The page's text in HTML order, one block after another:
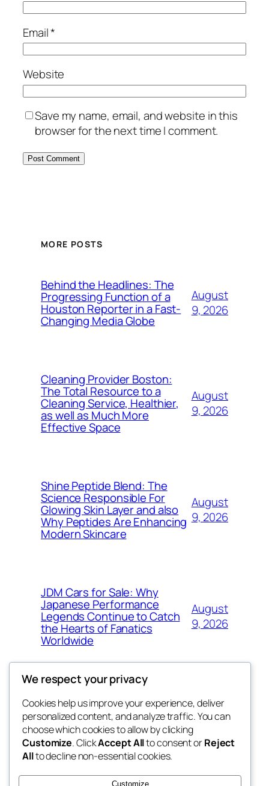
Email*
Website
Save my name, email, and website in this
browser for the next time I comment.
MORE POSTS
Behind the Headlines: The
Progressing Function of a
Houston Reporter in a Fast-
Changing Media Globe
August
9, 2026
Cleaning Provider Boston:
The Total Resource to a
Cleaning Service, Healthier,
as well as Much More
Effective Space
August
9, 2026
Shine Peptide Blend: The
Science Responsible For
Glowing Skin Layer and also
Why Peptides Are Enhancing
Modern Skincare
August
9, 2026
JDM Cars for Sale: Why
Japanese Performance
Legends Continue to Catch
the Hearts of Fanatics
Worldwide
August
9, 2026
whiskey
rebrl
Blog
About
FAQs
Authors
Events
Patterns
We respect your privacy
Cookies help us improve your experience, deliver
personalized content, and analyze traffic. You can
choose which cookies to allow by clicking
Customize. ClickAccept Allto consent orReject
Allto decline non-essential cookies.
Customize